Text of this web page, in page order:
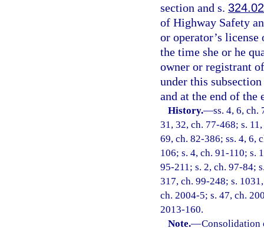
section and s.
of Highway Safety
or operator’s
the time she or he
owner or registrant
under this
and at the end of
History.—ss. 4, 6, ch.
31, 32, ch. 77-468; s.
69, ch. 82-386; ss. 4, 6,
106; s. 4, ch. 91-110; s.
95-211; s. 2, ch. 97-84;
317, ch. 99-248; s.
ch. 2004-5; s. 47, ch.
2013-160.
Note.—Consolidation